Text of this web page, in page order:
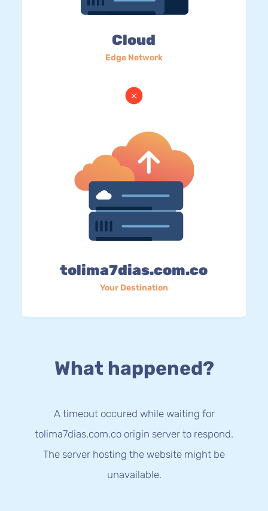
Cloud
Edge Network
tolima7dias.com.co
Your Destination
What happened?
A timeout occured while waiting for
tolima7dias.com.co origin server to respond.
The server hosting the website might be
unavailable.